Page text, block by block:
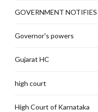
GOVERNMENT NOTIFIES
Governor's powers
Gujarat HC
high court
High Court of Karnataka